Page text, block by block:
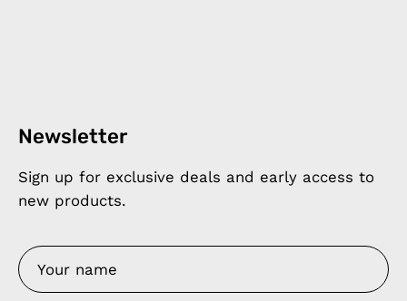
Newsletter
Sign up for exclusive deals and early access to
new products.